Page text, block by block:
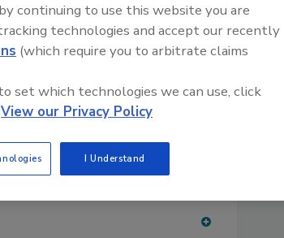
I J K L M N O
P
Butadiene
continuing to use this website you are
technologies and accept our recently
(which require you to arbitrate claims
set which technologies we can use, click
View our Privacy Policy
I Understand